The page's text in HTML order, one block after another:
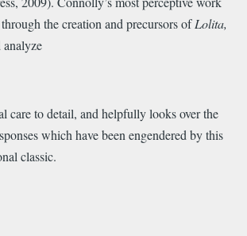
the creation and precursors ofLolita,
analyze
care to detail, and helpfully looks over the
which have been engendered by this
classic.